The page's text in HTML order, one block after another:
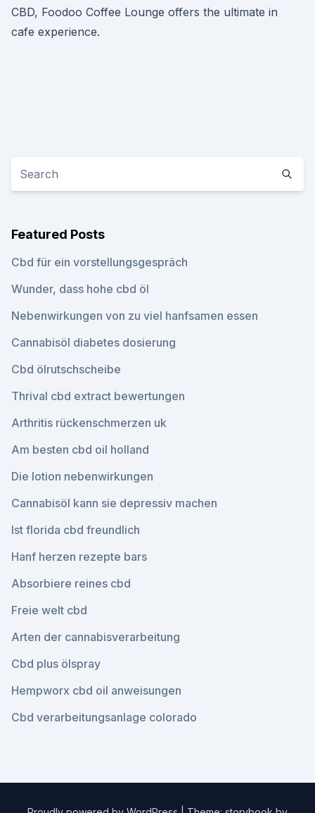
CBD, Foodoo Coffee Lounge offers the ultimate in
cafe experience.
Featured Posts
Cbd für ein vorstellungsgespräch
Wunder, dass hohe cbd öl
Nebenwirkungen von zu viel hanfsamen essen
Cannabisöl diabetes dosierung
Cbd ölrutschscheibe
Thrival cbd extract bewertungen
Arthritis rückenschmerzen uk
Am besten cbd oil holland
Die lotion nebenwirkungen
Cannabisöl kann sie depressiv machen
Ist florida cbd freundlich
Hanf herzen rezepte bars
Absorbiere reines cbd
Freie welt cbd
Arten der cannabisverarbeitung
Cbd plus ölspray
Hempworx cbd oil anweisungen
Cbd verarbeitungsanlage colorado